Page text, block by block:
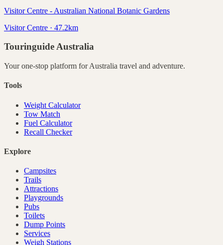
Visitor Centre - Australian National Botanic Gardens
Visitor Centre · 47.2km
TouringuideAustralia
Your one-stop platform forAustralia travel and adventure.
Tools
Weight Calculator
Tow Match
Fuel Calculator
Recall Checker
Explore
Campsites
Trails
Attractions
Playgrounds
Pubs
Toilets
Dump Points
Services
Weigh Stations